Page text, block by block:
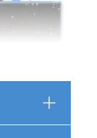
with